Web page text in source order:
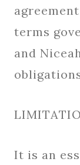
terms
and
It is an